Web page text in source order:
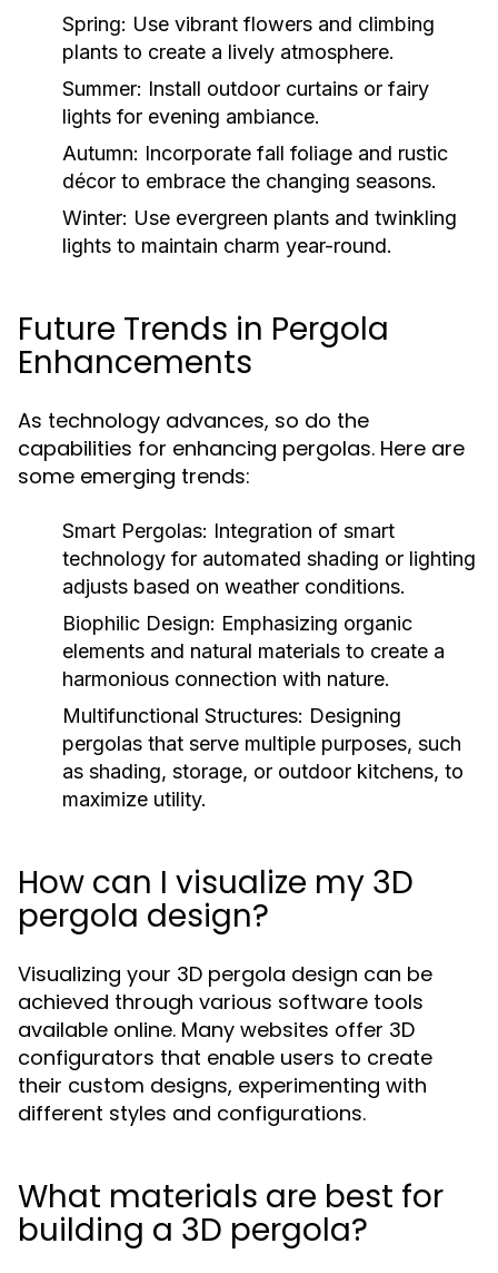
Spring: Use vibrant flowers and climbing
plants to create a lively atmosphere.
Summer: Install outdoor curtains or fairy
lights for evening ambiance.
Autumn: Incorporate fall foliage and rustic
décor to embrace the changing seasons.
Winter: Use evergreen plants and twinkling
lights to maintain charm year-round.
Future Trends in Pergola
Enhancements
As technology advances, so do the
capabilities for enhancing pergolas. Here are
some emerging trends:
Smart Pergolas: Integration of smart
technology for automated shading or lighting
adjusts based on weather conditions.
Biophilic Design: Emphasizing organic
elements and natural materials to create a
harmonious connection with nature.
Multifunctional Structures: Designing
pergolas that serve multiple purposes, such
as shading, storage, or outdoor kitchens, to
maximize utility.
How can I visualize my 3D
pergola design?
Visualizing your 3D pergola design can be
achieved through various software tools
available online. Many websites offer 3D
configurators that enable users to create
their custom designs, experimenting with
different styles and configurations.
What materials are best for
building a 3D pergola?